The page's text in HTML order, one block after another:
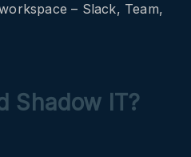
– Slack, Team,
Shadow IT?